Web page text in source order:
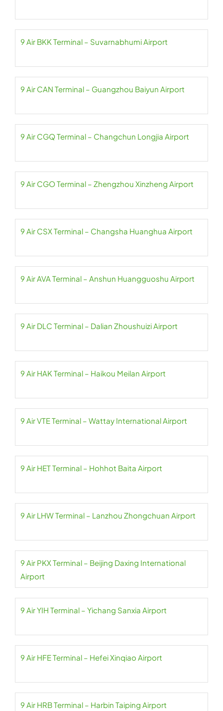
9 Air BKK Terminal – Suvarnabhumi Airport
9 Air CAN Terminal – Guangzhou Baiyun Airport
9 Air CGQ Terminal – Changchun Longjia Airport
9 Air CGO Terminal – Zhengzhou Xinzheng Airport
9 Air CSX Terminal – Changsha Huanghua Airport
9 Air AVA Terminal – Anshun Huangguoshu Airport
9 Air DLC Terminal – Dalian Zhoushuizi Airport
9 Air HAK Terminal – Haikou Meilan Airport
9 Air VTE Terminal – Wattay International Airport
9 Air HET Terminal – Hohhot Baita Airport
9 Air LHW Terminal – Lanzhou Zhongchuan Airport
9 Air PKX Terminal – Beijing Daxing International
Airport
9 Air YIH Terminal – Yichang Sanxia Airport
9 Air HFE Terminal – Hefei Xinqiao Airport
9 Air HRB Terminal – Harbin Taiping Airport